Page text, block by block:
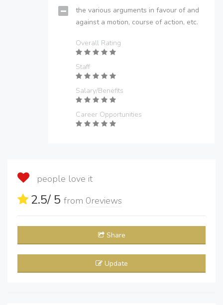
the various arguments in favour of and
against a motion, course of action, etc.
Overall Rating
Staff
Salary/Benefits
Career Opportunities
people love it
2.5/ 5 from 0reviews
Share
Update